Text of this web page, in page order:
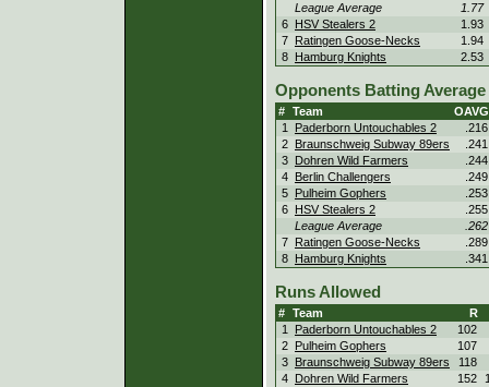
League Average
1.77
6
HSV Stealers 2
1.93
7
Ratingen Goose-Necks
1.94
8
Hamburg Knights 2.53
Opponents Batting
# Team
OAVG
1
Paderborn Untouchables 2
.216
2
Braunschweig Subway 89ers
.241
3
Dohren Wild Farmers
.244
4
Berlin Challengers
.249
5
Pulheim Gophers
.253
6
HSV Stealers 2
.255
League Average
.262
7
Ratingen Goose-Necks
.289
8
Hamburg Knights .341
Runs Allowed
# Team
R
1
Paderborn Untouchables 2
102
2
Pulheim Gophers
107
3
Braunschweig Subway 89ers
118
4
Dohren Wild Farmers 152